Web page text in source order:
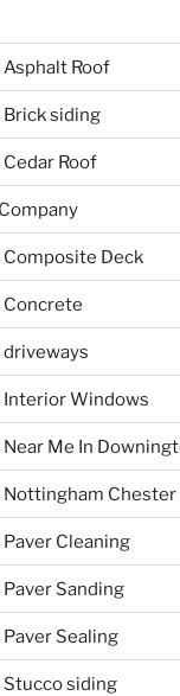
Asphalt Roof
Brick siding
Roof
Composite Deck
Concrete
driveways
Interior Windows
Near Me In
Nottingham
Paver Cleaning
Sanding
Paver Sealing
Stucco siding